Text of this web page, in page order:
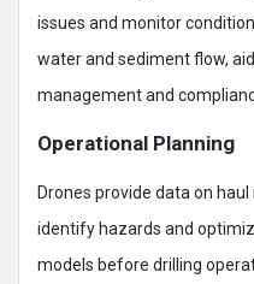
issues and monitor
water and sediment flow,
management and
Operational Planning
Drones provide data on
identify hazards and
models before drilling